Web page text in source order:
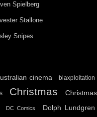
Spielberg
Stallone
Snipes
cinema blaxploitation
Christmas
Christmas
DC Comics Dolph Lundgren